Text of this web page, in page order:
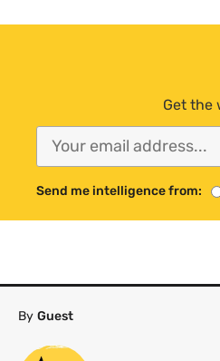
Get the
Send me intelligence from:
By Guest